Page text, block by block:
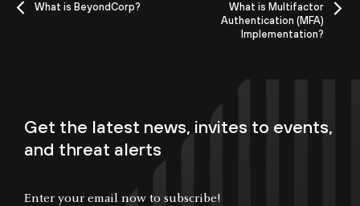
What is BeyondCorp?
What is Multifactor
Authentication (MFA)
Implementation?
Get the latest news, invites to events,
and threat alerts